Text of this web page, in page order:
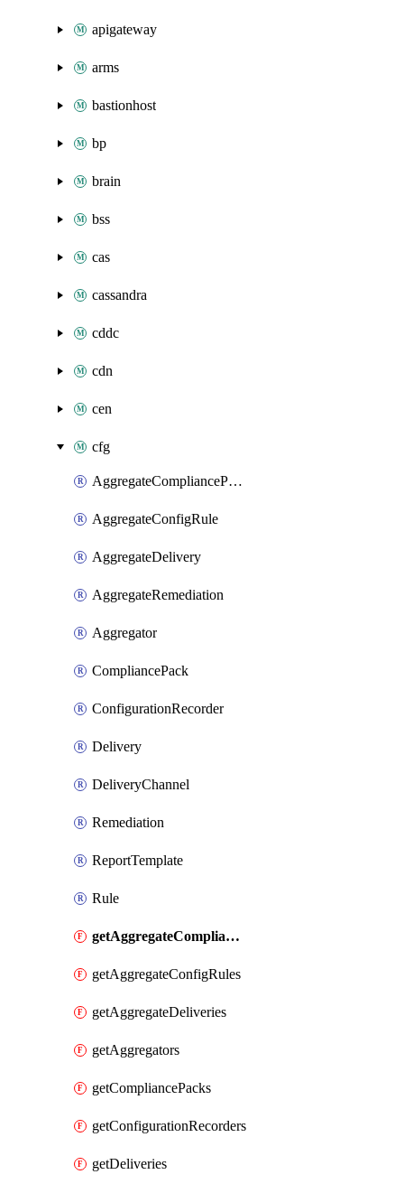
apigateway
arms
bastionhost
bp
brain
bss
cas
cassandra
cddc
cdn
cen
cfg
AggregateCompliancePack
AggregateConfigRule
AggregateDelivery
AggregateRemediation
Aggregator
CompliancePack
ConfigurationRecorder
Delivery
DeliveryChannel
Remediation
ReportTemplate
Rule
getAggregateCompliancePacks
getAggregateConfigRules
getAggregateDeliveries
getAggregators
getCompliancePacks
getConfigurationRecorders
getDeliveries